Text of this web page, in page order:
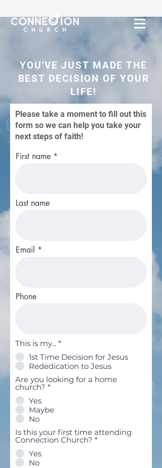
YOU'VE JUST MADE THE
BEST DECISION OF YOUR
LIFE!
Please take a moment to fill out this
form so we can help you take your
next steps of faith!
First name
Last name
Email
Phone
This is my... *
1st Time Decision for Jesus
Rededication to Jesus
Are you looking for a home
church? *
Yes
Maybe
No
Is this your first time attending
Connection Church? *
Yes
No